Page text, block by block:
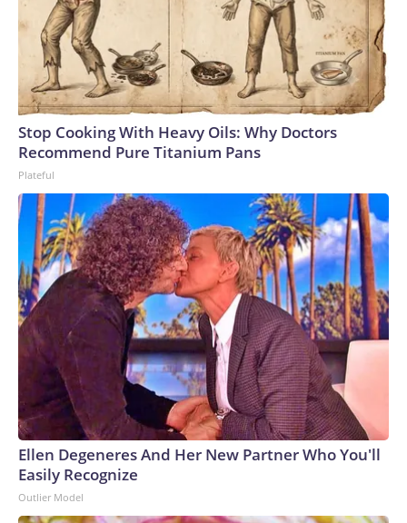
Stop Cooking With Heavy Oils: Why Doctors
Recommend Pure Titanium Pans
Plateful
Ellen Degeneres And Her New Partner Who You'll
Easily Recognize
Outlier Model